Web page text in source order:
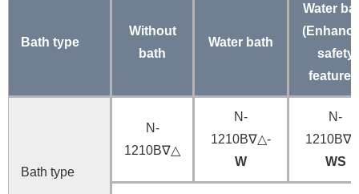
Bath type
Without
bath
Water bath
Water
safety
Bath type
N-
1210B∇△
N-
1210B∇△-
W
N-
WS